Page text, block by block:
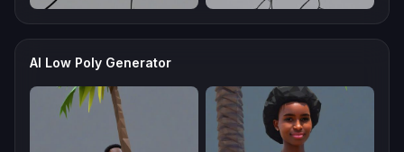
AI Low Poly Generator